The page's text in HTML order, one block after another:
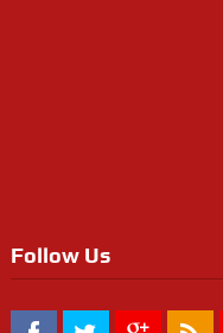
Follow Us